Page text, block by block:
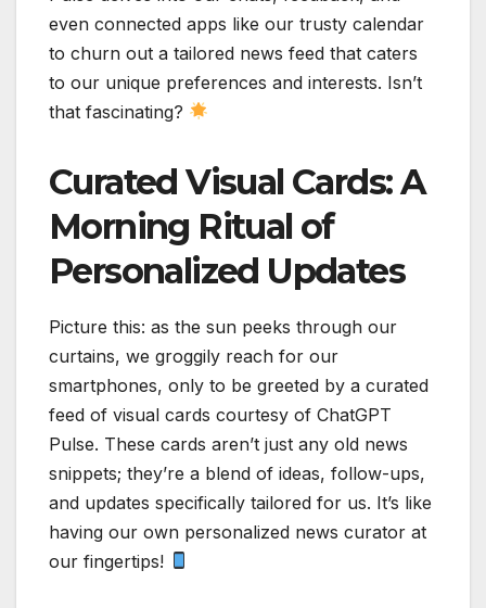
even connected apps like our trusty calendar
to churn out a tailored news feed that caters
to our unique preferences and interests. Isn’t
that fascinating?
Curated Visual Cards: A
Morning Ritual of
Personalized Updates
Picture this: as the sun peeks through our
curtains, we groggily reach for our
smartphones, only to be greeted by a curated
feed of visual cards courtesy of ChatGPT
Pulse. These cards aren’t just any old news
snippets; they’re a blend of ideas, follow-ups,
and updates specifically tailored for us. It’s like
having our own personalized news curator at
our fingertips!